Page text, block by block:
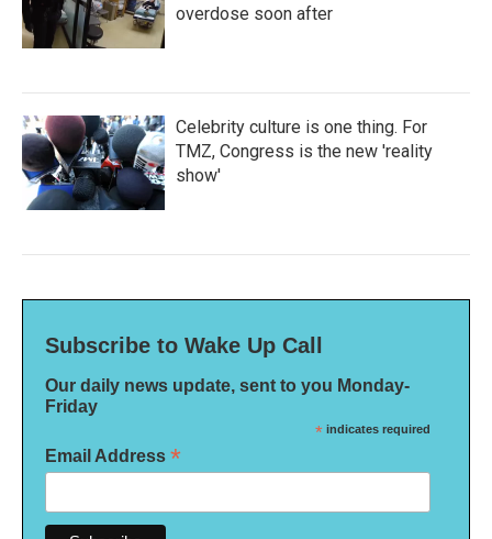
overdose soon after
Celebrity culture is one thing. For
TMZ, Congress is the new 'reality
show'
Subscribe to Wake Up Call
Our daily news update, sent to you Monday-
Friday
* indicates required
Email Address *